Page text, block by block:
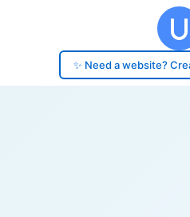
✨ Need a website?